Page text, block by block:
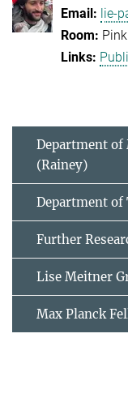
lie-
Department
(Rainey)
Department of
Further
Lise Meitner
Max Planck